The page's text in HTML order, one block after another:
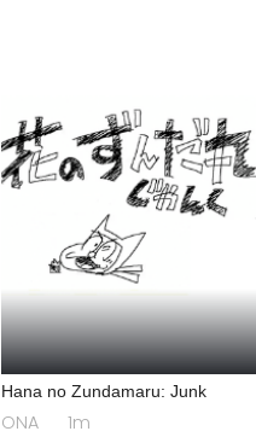
Hana no Zundamaru: Junk
ONA 1m